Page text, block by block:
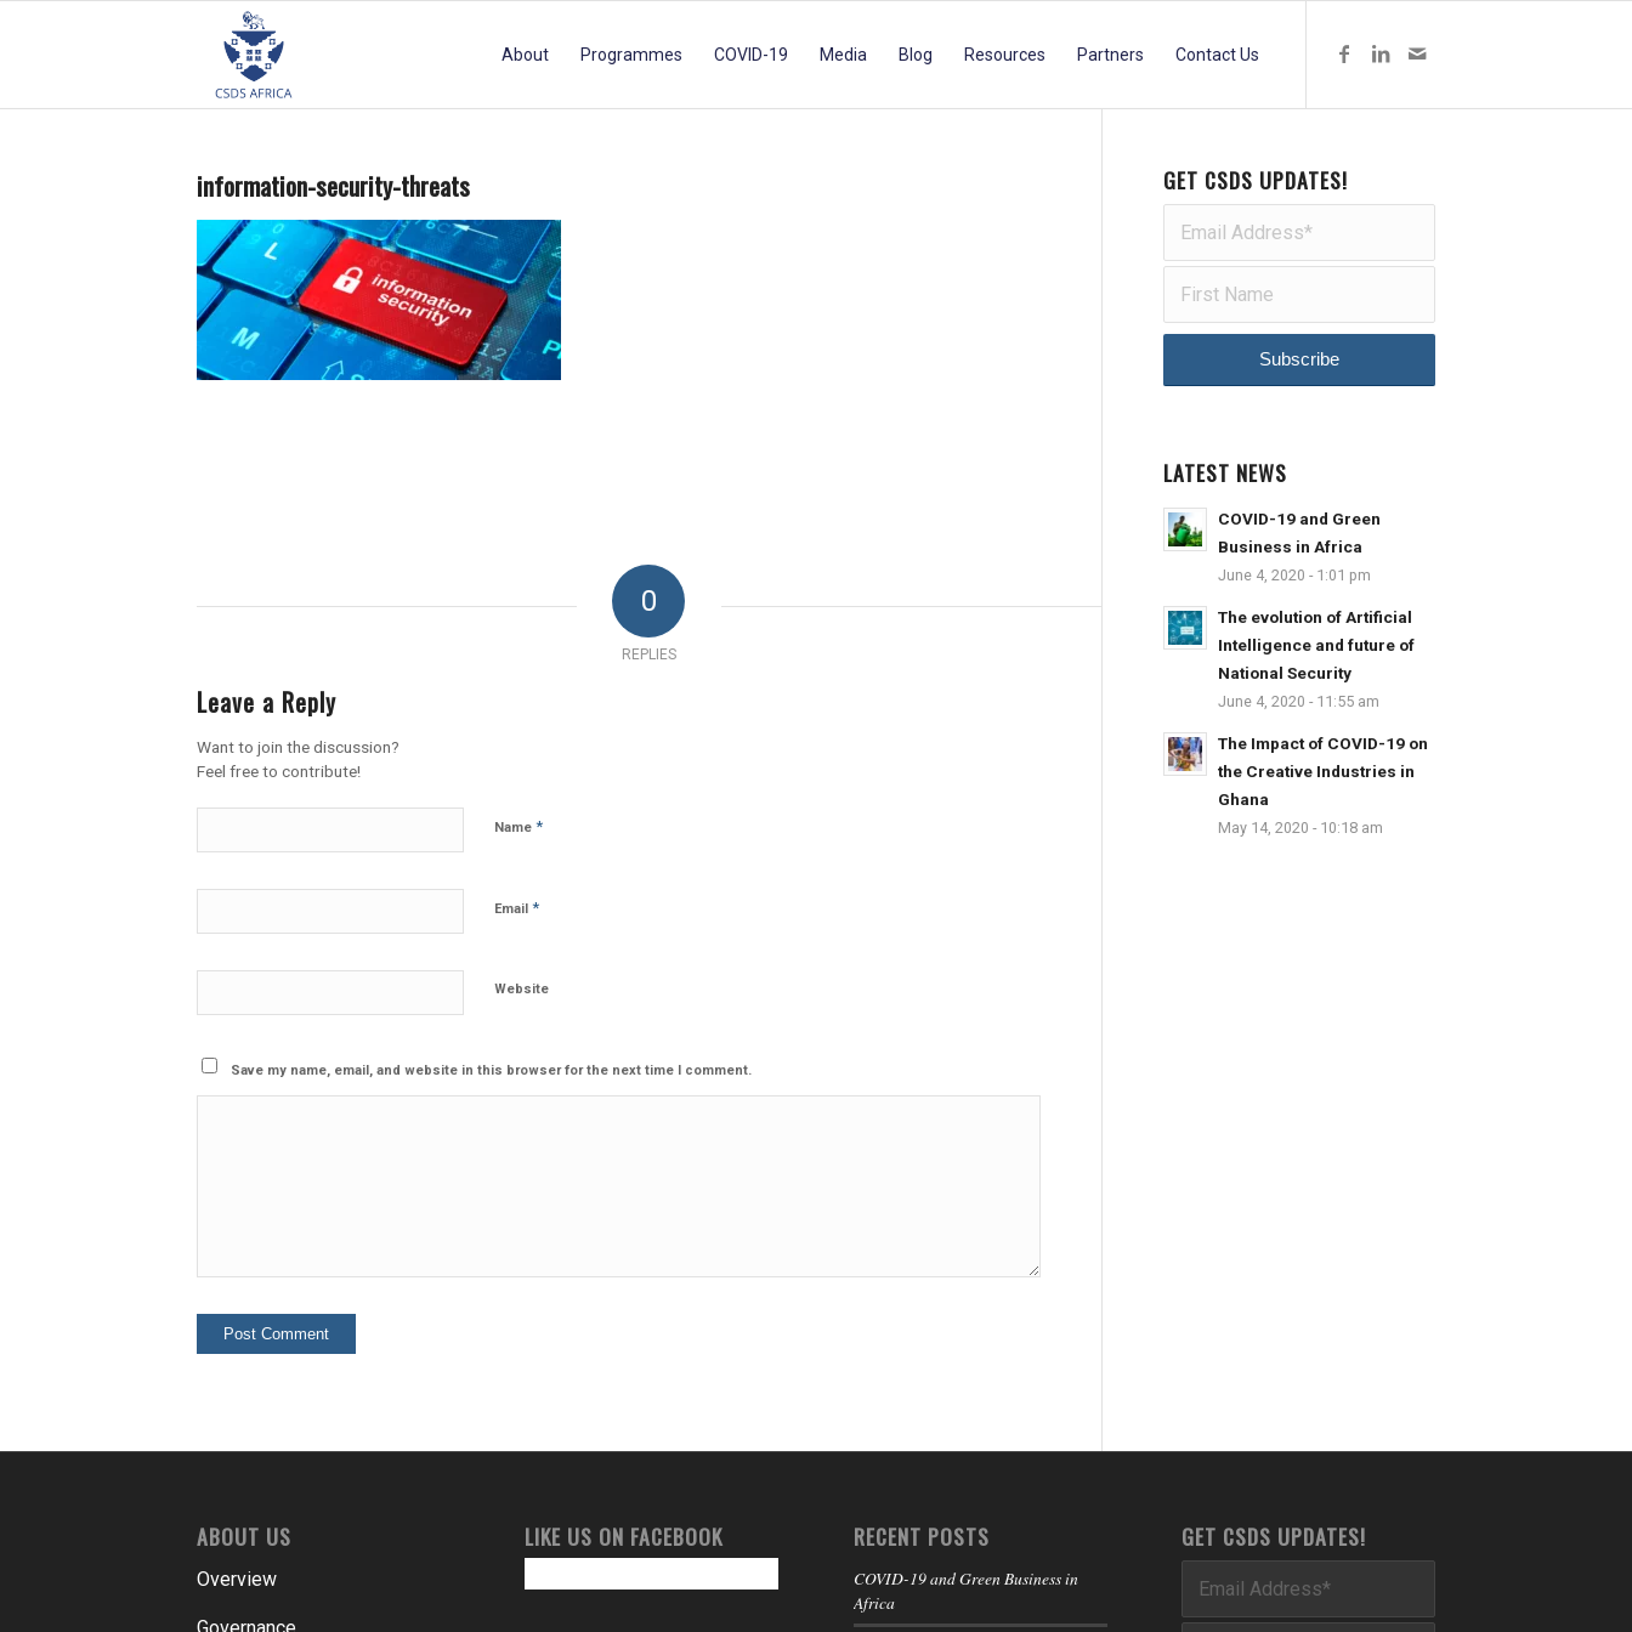
About Programmes COVID-19 Media Blog Resources Partners Contact Us
information-security-threats
0
REPLIES
Leave a Reply
Want to join the discussion?
Feel free to contribute!
Name *
Email *
Website
Save my name, email, and website in this browser for the next time I comment.
GET CSDS UPDATES!
LATEST NEWS
COVID-19 and Green
Business in Africa
June 4, 2020 - 1:01 pm
The evolution of Artificial
Intelligence and future of
National Security
June 4, 2020 - 11:55 am
The Impact of COVID-19 on
the Creative Industries in
Ghana
May 14, 2020 - 10:18 am
ABOUT US
Overview
LIKE US ON FACEBOOK RECENT POSTS
COVID-19 and Green Business in
Africa
GET CSDS UPDATES!